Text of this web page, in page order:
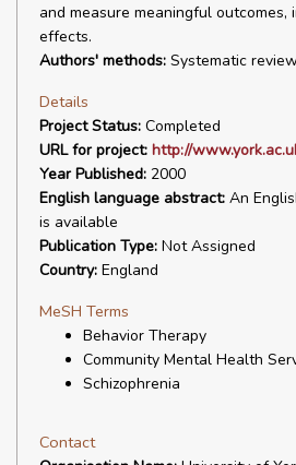
and measure meaningful outcomes,
effects.
Authors' methods: Systematic
Details
Project Status: Completed
URL for project: http://
Year Published: 2000
English language abstract: An
is available
Publication Type: Not Assigned
Country: England
MeSH Terms
Behavior Therapy
Community Mental Health
Schizophrenia
Contact